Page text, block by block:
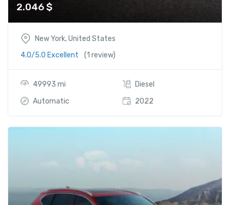
2.046$
New York, United States
4.0/5.0 Excellent
(1 review)
49993 mi
Diesel
Automatic
2022